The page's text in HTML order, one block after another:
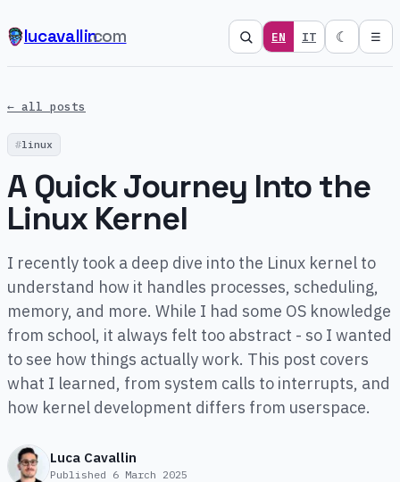
lucavallin.com EN IT ☾ ☰
← all posts
linux
A Quick Journey Into the
Linux Kernel
I recently took a deep dive into the Linux kernel to
understand how it handles processes, scheduling,
memory, and more. While I had some OS knowledge
from school, it always felt too abstract - so I wanted
to see how things actually work. This post covers
what I learned, from system calls to interrupts, and
how kernel development differs from userspace.
Luca Cavallin
Published 6 March 2025